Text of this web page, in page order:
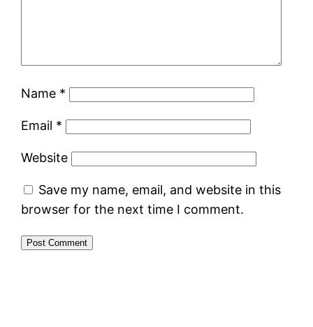
Name *
Email *
Website
Save my name, email, and website in this
browser for the next time I comment.